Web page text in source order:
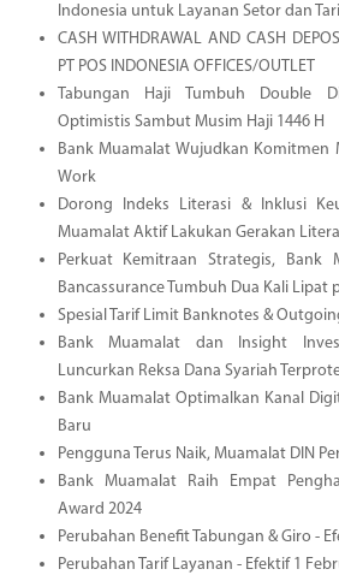
Indonesia untuk Layanan Setor dan
CASH WITHDRAWAL AND CASH
PT POS INDONESIA OFFICES/OUTLET
Tabungan Haji Tumbuh Double
Optimistis Sambut Musim Haji 1446 H
Bank Muamalat Wujudkan Komitmen
Work
Dorong Indeks Literasi & Inklusi
Muamalat Aktif Lakukan Gerakan
Perkuat Kemitraan Strategis, Bank
Bancassurance Tumbuh Dua Kali Lipat
Spesial Tarif Limit Banknotes &
Bank Muamalat dan Insight
Luncurkan Reksa Dana Syariah
Bank Muamalat Optimalkan Kanal
Baru
Pengguna Terus Naik, Muamalat DIN
Bank Muamalat Raih Empat
Award 2024
Perubahan Benefit Tabungan & Giro -
Perubahan Tarif Layanan - Efektif 1